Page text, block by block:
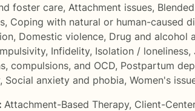
foster care, Attachment issues,
, Coping with natural or human-caused
, Domestic violence, Drug and alcohol
, Infidelity, Isolation / loneliness,
compulsions, and OCD, Postpartum
, Social anxiety and phobia, Women's
Attachment-Based Therapy, Client-